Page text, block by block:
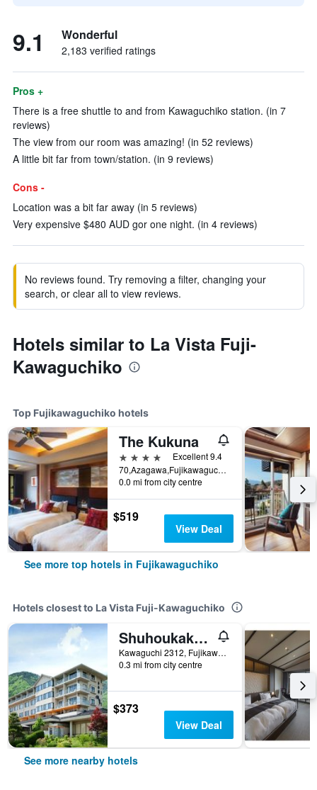
9.1 Wonderful
2,183 verified ratings
Pros +
There is a free shuttle to and from Kawaguchiko station. (in 7
reviews)
The view from our room was amazing! (in 52 reviews)
A little bit far from town/station. (in 9 reviews)
Cons -
Location was a bit far away (in 5 reviews)
Very expensive $480 AUD gor one night. (in 4 reviews)
No reviews found. Try removing a filter, changing your
search, or clear all to view reviews.
Hotels similar to La Vista Fuji-
Kawaguchiko
Top Fujikawaguchiko hotels
The Kukuna
4 stars
Excellent 9.4
70,Azagawa,Fujikawaguchiko-cho,Minamitsuru-gun, Fujikawaguchiko, Japan
0.0 mi from city centre
$519
View Deal
See more top hotels in Fujikawaguchiko
Hotels closest to La Vista Fuji-Kawaguchiko
Shuhoukaku Kogetsu
Kawaguchi 2312, Fujikawaguchiko, Japan
0.3 mi from city centre
$373
View Deal
See more nearby hotels